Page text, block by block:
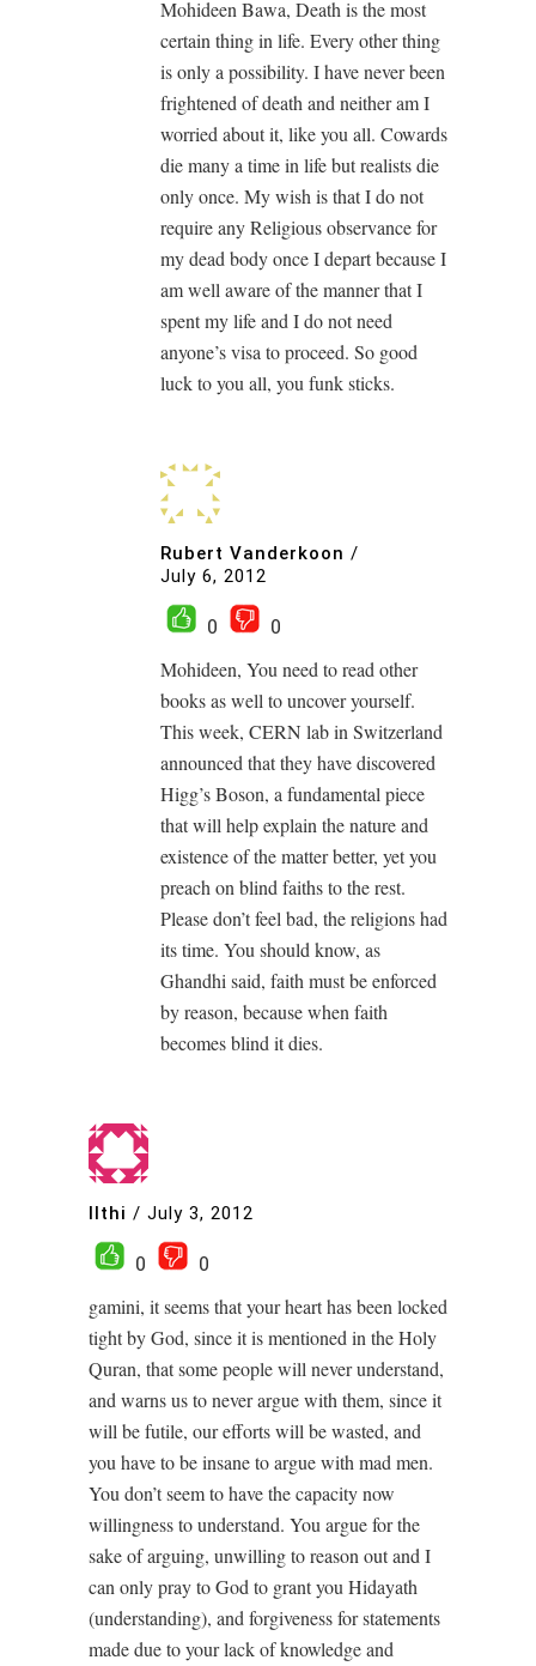
Mohideen Bawa, Death is the most
certain thing in life. Every other thing
is only a possibility. I have never been
frightened of death and neither am I
worried about it, like you all. Cowards
die many a time in life but realists die
only once. My wish is that I do not
require any Religious observance for
my dead body once I depart because I
am well aware of the manner that I
spent my life and I do not need
anyone’s visa to proceed. So good
luck to you all, you funk sticks.
Rubert Vanderkoon /
July 6, 2012
0
0
Mohideen, You need to read other
books as well to uncover yourself.
This week, CERN lab in Switzerland
announced that they have discovered
Higg’s Boson, a fundamental piece
that will help explain the nature and
existence of the matter better, yet you
preach on blind faiths to the rest.
Please don’t feel bad, the religions had
its time. You should know, as
Ghandhi said, faith must be enforced
by reason, because when faith
becomes blind it dies.
Ilthi / July 3, 2012
0
0
gamini, it seems that your heart has been locked
tight by God, since it is mentioned in the Holy
Quran, that some people will never understand,
and warns us to never argue with them, since it
will be futile, our efforts will be wasted, and
you have to be insane to argue with mad men.
You don’t seem to have the capacity now
willingness to understand. You argue for the
sake of arguing, unwilling to reason out and I
can only pray to God to grant you Hidayath
(understanding), and forgiveness for statements
made due to your lack of knowledge and